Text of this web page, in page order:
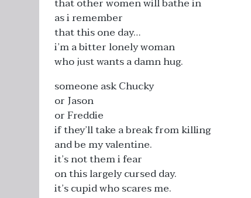
as i remember
that this one day…
i’m a bitter lonely woman
who just wants a damn hug.
someone ask Chucky
or Jason
or Freddie
if they’ll take a break from killing
and be my valentine.
it’s not them i fear
on this largely cursed day.
it’s cupid who scares me.